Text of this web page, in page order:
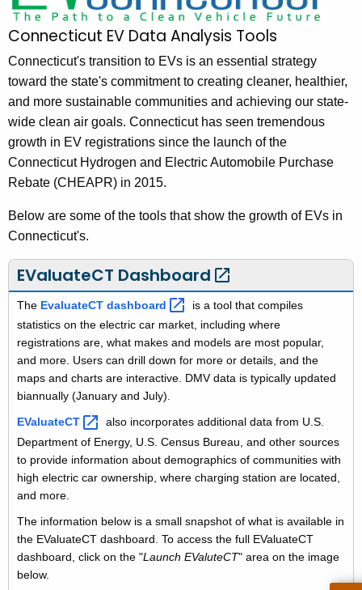
e
c
u
r
r
e
n
t
A
e
n
c
y
w
i
t
h
a
K
e
y
w
o
d
o
n
n
e
c
t
i
u
t
-
E
V
D
a
a
A
n
a
y
Connecticut EV Data Analysis Tools
Connecticut's transition to EVs is an essential strategy
toward the state's commitment to creating cleaner, healthier,
and more sustainable communities and achieving our state-
wide clean air goals. Connecticut has seen tremendous
growth in EV registrations since the launch of the
Connecticut Hydrogen and Electric Automobile Purchase
Rebate (CHEAPR) in 2015.
Below are some of the tools that show the growth of EVs in
Connecticut's.
EValuateCT Dashboard
The EvaluateCT dashboard
is a tool that compiles
statistics on the electric car market, including where
registrations are, what makes and models are most popular,
and more. Users can drill down for more or details, and the
maps and charts are interactive. DMV data is typically updated
biannually (January and July).
EValuateCT
also incorporates additional data from U.S.
Department of Energy, U.S. Census Bureau, and other sources
to provide information about demographics of communities with
high electric car ownership, where charging station are located,
and more.
The information below is a small snapshot of what is available in
the EValuateCT dashboard. To access the full EValuateCT
dashboard, click on the "Launch EValuteCT" area on the image
below.